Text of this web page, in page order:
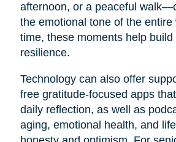
afternoon, or a peaceful
the emotional tone of the entire
time, these moments help build
resilience.
Technology can also offer
free gratitude-focused apps
daily reflection, as well as
aging, emotional health, and